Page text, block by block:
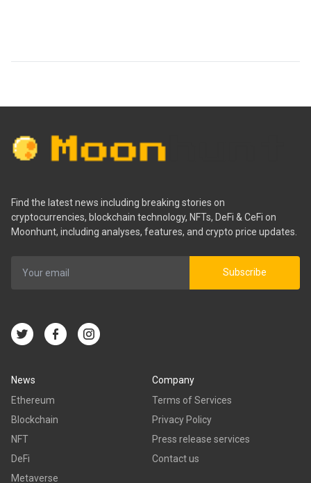
Find the latest news including breaking stories on
cryptocurrencies, blockchain technology, NFTs, DeFi & CeFi on
Moonhunt, including analyses, features, and crypto price updates.
Subscribe
News
Ethereum
Blockchain
NFT
DeFi
Metaverse
Company
Terms of Services
Privacy Policy
Press release services
Contact us